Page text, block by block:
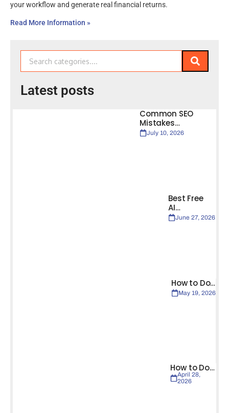
your workflow and generate real financial returns.
Read More Information »
Latest posts
Common SEO
Mistakes…
July 10, 2026
Best Free
AI…
June 27, 2026
How to Do…
May 19, 2026
How to Do…
April 28,
2026